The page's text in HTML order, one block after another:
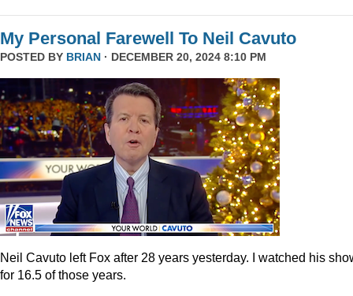
My Personal Farewell To Neil Cavuto
POSTED BY BRIAN · DECEMBER 20, 2024 8:10 PM
Neil Cavuto left Fox after 28 years yesterday. I watched his
for 16.5 of those years.